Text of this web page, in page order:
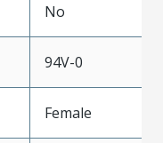
No
94V-0
Female